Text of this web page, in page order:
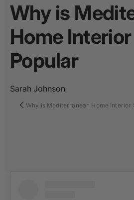
Why is
Home
Popular
Sarah Johnson
Why is Mediterranean Home Interior